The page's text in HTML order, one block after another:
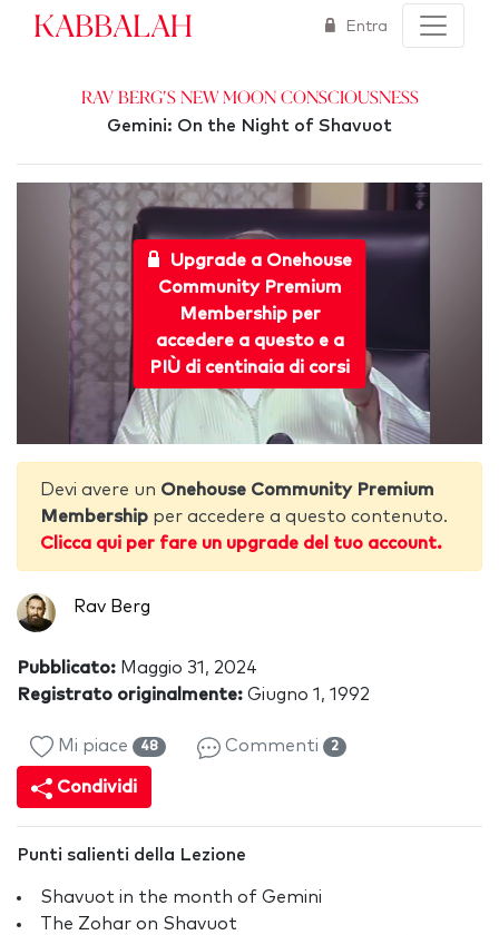
Kabbalah Entra
Rav Berg's New Moon Consciousness
Gemini: On the Night of Shavuot
Upgrade a Onehouse
Community Premium
Membership per
accedere a questo e a
PIÙ di centinaia di corsi
Devi avere un Onehouse Community Premium
Membership per accedere a questo contenuto.
Clicca qui per fare un upgrade del tuo account.
Rav Berg
Pubblicato: Maggio 31, 2024
Registrato originalmente: Giugno 1, 1992
Mi piace 48 Commenti 2
Condividi
Punti salienti della Lezione
Shavuot in the month of Gemini
The Zohar on Shavuot